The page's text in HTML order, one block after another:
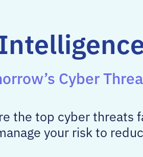
Cyber
the top cyber threats
your risk to